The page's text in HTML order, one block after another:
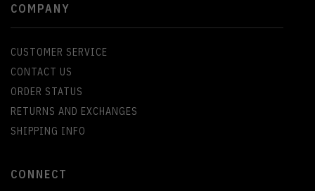
COMPANY
CUSTOMER SERVICE
CONTACT US
ORDER STATUS
RETURNS AND EXCHANGES
SHIPPING INFO
CONNECT